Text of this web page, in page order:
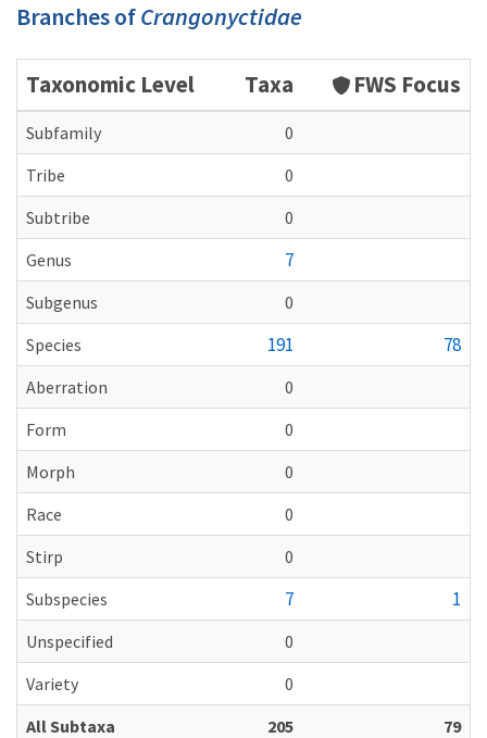
Branches ofCrangonyctidae
Taxonomic Level Taxa FWS Focus
Subfamily
0
Tribe
0
Subtribe
0
Genus
7
Subgenus
0
Species
191 78
Aberration
0
Form
0
Morph
0
Race
0
Stirp
0
Subspecies
7 1
Unspecified
0
Variety
0
All Subtaxa
205 79